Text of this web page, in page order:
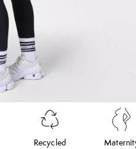
Recycled